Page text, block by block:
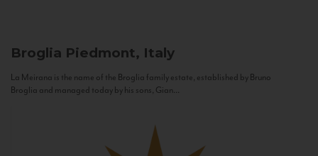
Broglia Piedmont, Italy
La Meirana is the name of the Broglia family estate, established by Bruno
Broglia and managed today by his sons, Gian...